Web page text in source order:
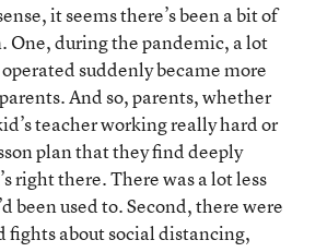
it seems there’s been a bit of
One, during the pandemic, a lot
suddenly became more
And so, parents, whether
teacher working really hard or
plan that they find deeply
right there. There was a lot less
been used to. Second, there were
fights about social distancing,